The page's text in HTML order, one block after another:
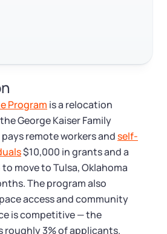
(DBA)
Package
Program is a relocation
George Kaiser Family
remote workers andself-
$10,000 in grants and a
move to Tulsa, Oklahoma
The program also
access and community
is competitive — the
roughly 3% of applicants.